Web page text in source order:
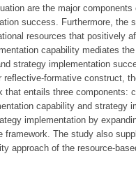
are the major
success. Furthermore, the
resources that positively
capability mediates
strategy implementation
formative construct,
that entails three components:
capability and strategy
implementation by
framework. The study also
approach of the resource-